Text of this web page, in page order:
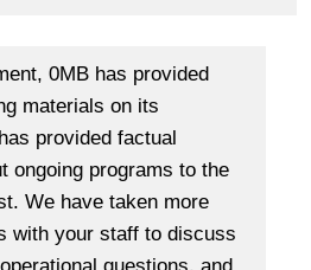
0MB has provided
materials on its
provided factual
ongoing programs to the
We have taken more
with your staff to discuss